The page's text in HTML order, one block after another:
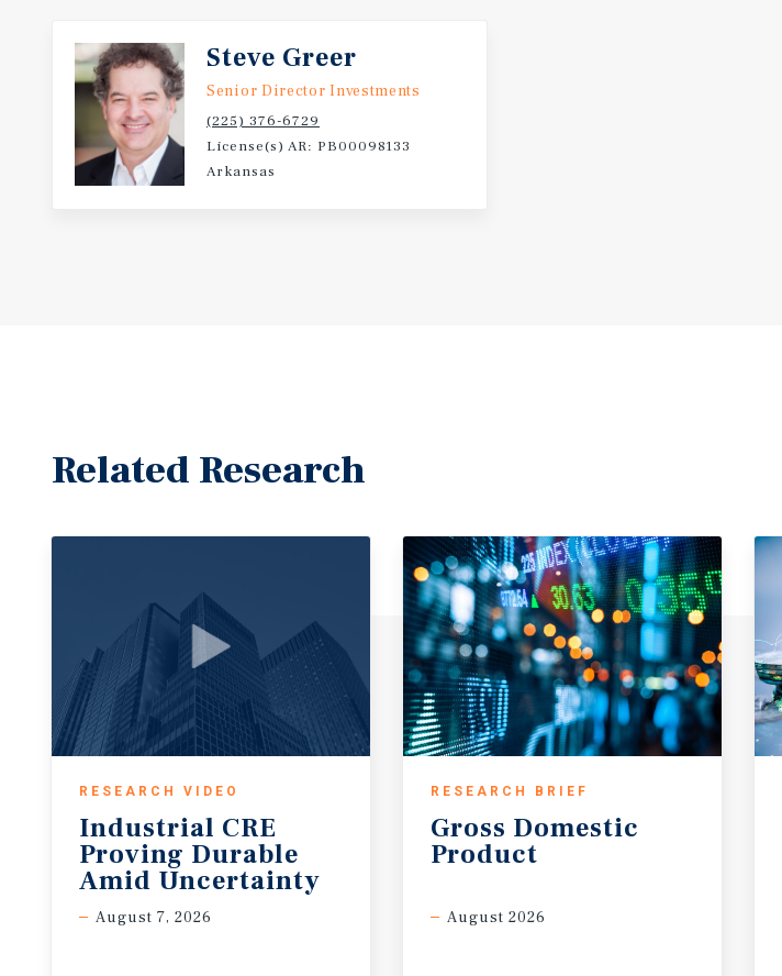
Steve Greer
Senior Director Investments
(225) 376-6729
License(s) AR: PB00098133
Arkansas
Related Research
RESEARCH VIDEO
Industrial CRE
Proving Durable
Amid Uncertainty
August 7, 2026
RESEARCH BRIEF
Gross Domestic
Product
August 2026